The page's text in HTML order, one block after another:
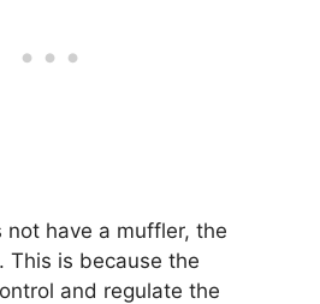
not have a muffler, the
This is because the
and regulate the